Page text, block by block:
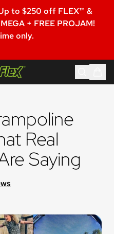
to $250 off FLEX™ &
+ FREE PROJAM!
only.
Real
Saying